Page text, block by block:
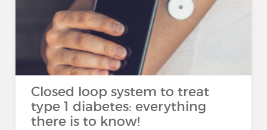
Closed loop system to treat
type 1 diabetes: everything
there is to know!